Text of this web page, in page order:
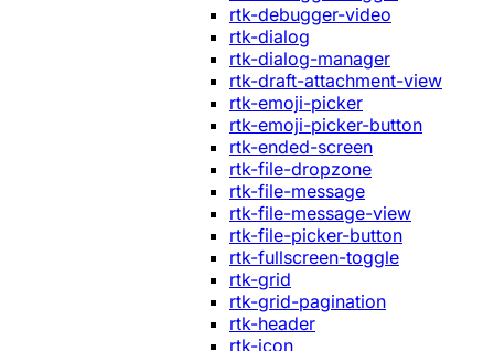
rtk-debugger-video
rtk-dialog
rtk-dialog-manager
rtk-draft-attachment-view
rtk-emoji-picker
rtk-emoji-picker-button
rtk-ended-screen
rtk-file-dropzone
rtk-file-message
rtk-file-message-view
rtk-file-picker-button
rtk-fullscreen-toggle
rtk-grid
rtk-grid-pagination
rtk-header
rtk-icon